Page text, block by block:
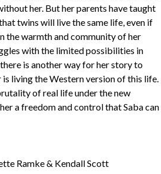
her. But her parents have taught
twins will live the same life, even if
the warmth and community of her
with the limited possibilities in
is another way for her story to
living the Western version of this life.
of real life under the new
a freedom and control that Saba can
Ramke & Kendall Scott